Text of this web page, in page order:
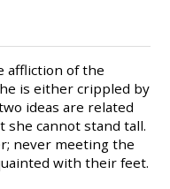
affliction of the
is either crippled by
ideas are related
she cannot stand tall.
never meeting the
with their feet.